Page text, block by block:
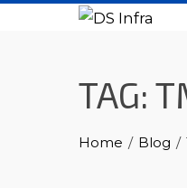
TAG:
Home Blog